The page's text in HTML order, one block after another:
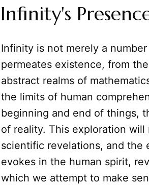
Infinity's
Infinity is not merely a
permeates existence, from
abstract realms of
the limits of human
beginning and end of things,
of reality. This exploration
scientific revelations, and the
evokes in the human spirit,
which we attempt to make